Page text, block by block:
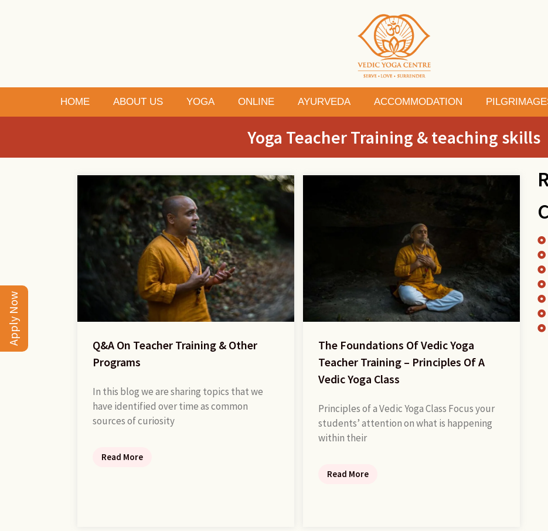
HOME ABOUT US YOGA ONLINE AYURVEDA ACCOMMODATION
Yoga Teacher Training & teaching skills
Q&A On Teacher Training & Other
Programs
In this blog we are sharing topics that we
have identified over time as common
sources of curiosity
Read More
The Foundations Of Vedic Yoga
Teacher Training – Principles Of A
Vedic Yoga Class
Principles of a Vedic Yoga Class Focus your
students’ attention on what is happening
within their
Read More
Apply Now